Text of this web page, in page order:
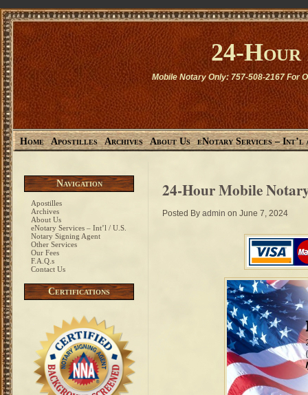
24-
Mobile Notary Only: 757-508-2167 For
Home Apostilles Archives About Us eNotary Services – Int’l
Navigation
Apostilles
Archives
About Us
eNotary Services – Int’l / U.S.
Notary Signing Agent
Other Services
Our Fees
F.A.Q.s
Contact Us
Certifications
24-Hour Mobile
Posted By admin on June 7, 2024